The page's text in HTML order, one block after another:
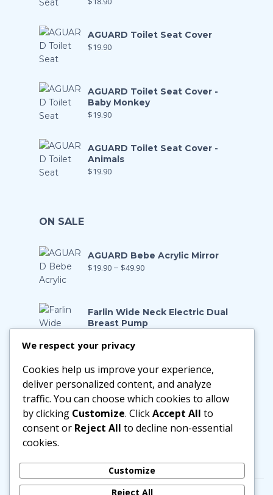
AGUARD Toilet Seat Cover
$19.90
AGUARD Toilet Seat Cover -
Baby Monkey
$19.90
AGUARD Toilet Seat Cover -
Animals
$19.90
ON SALE
AGUARD Bebe Acrylic Mirror
$19.90 – $49.90
Farlin Wide Neck Electric Dual
Breast Pump
Farlin Manual Breast Pump
$128.00 $89.90
Little Zebra Latex Health Pillow
$
We respect your privacy
Cookies help us improve your experience,
deliver personalized content, and analyze
traffic. You can choose which cookies to allow
by clicking Customize. ClickAccept All to
consent or Reject All to decline non-essential
cookies.
Customize
Reject All